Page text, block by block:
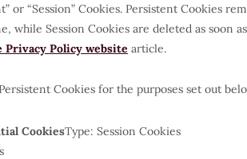
or “Session” Cookies. Persistent Cookies
while Session Cookies are deleted as soon
Privacy Policy website article.
Cookies for the purposes set out
CookiesType: Session Cookies